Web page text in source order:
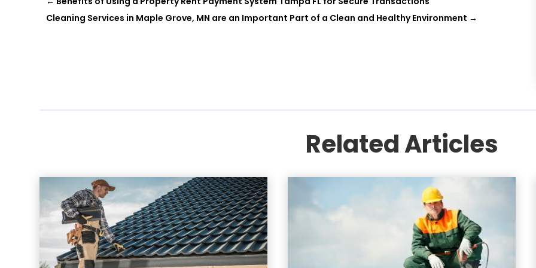
Cleaning Services in Maple Grove, MN are an Important Part of a Clean and Healthy Environment →
Related Articles